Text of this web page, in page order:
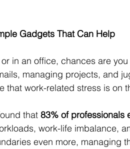
Gadgets That Can Help
in an office, chances are
managing projects, and
that work-related stress is on
that 83% of professionals
work-life imbalance,
even more, managing